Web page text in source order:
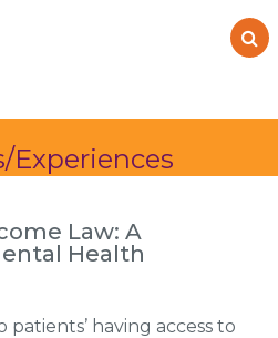
Experiences
Law: A
Health
having access to